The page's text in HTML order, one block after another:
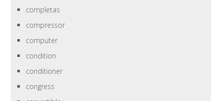
completas
compressor
computer
condition
conditioner
congress